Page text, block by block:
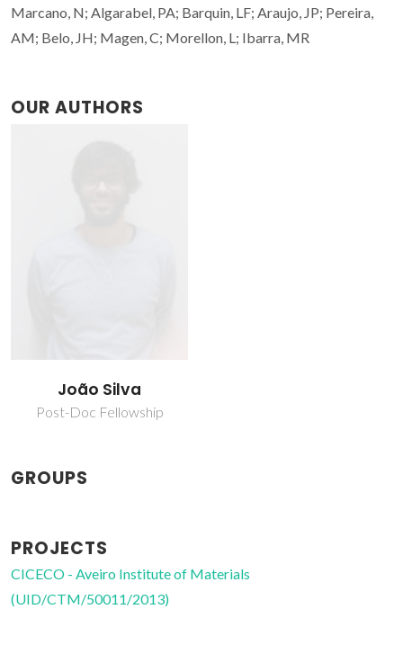
Marcano, N; Algarabel, PA; Barquin, LF; Araujo, JP; Pereira,
AM; Belo, JH; Magen, C; Morellon, L; Ibarra, MR
OUR AUTHORS
João Silva
Post-Doc Fellowship
GROUPS
PROJECTS
CICECO - Aveiro Institute of Materials
(UID/CTM/50011/2013)